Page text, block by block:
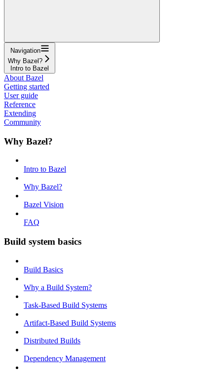
Navigation
Why Bazel?
Intro to Bazel
About Bazel
Getting started
User guide
Reference
Extending
Community
Why Bazel?
Intro to Bazel
Why Bazel?
Bazel Vision
FAQ
Build system basics
Build Basics
Why a Build System?
Task-Based Build Systems
Artifact-Based Build Systems
Distributed Builds
Dependency Management